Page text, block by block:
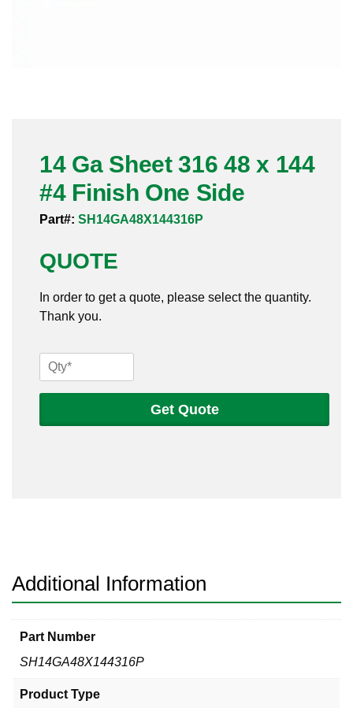
Sanitary Tube
Tube
Valves
14 Ga Sheet 316 48 x 144
#4 Finish One Side
Part#: SH14GA48X144316P
QUOTE
In order to get a quote, please select the quantity.
Thank you.
14
Ga
Sheet
Get Quote
Additional Information
Part Number
SH14GA48X144316P
Product Type